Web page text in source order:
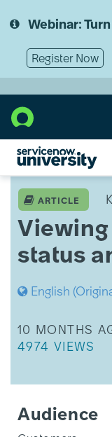
to
content
to
Webinar:
Register Now
request
status
granted
ARTICLE
status
English
THIS ARTICLE
10 MONTHS
THIS ARTICLE
4974 VIEWS
Audience